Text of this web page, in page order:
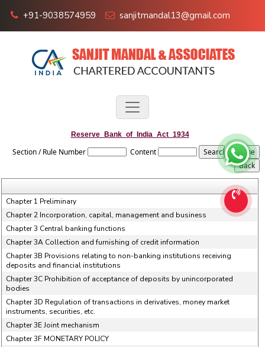
+91-9038574959 sanjitmandal13@gmail.com
Reserve_Bank_of_India_Act_1934
Section / Rule Number Content
Chapter 1 Preliminary
Chapter 2 Incorporation, capital, management and business
Chapter 3 Central banking functions
Chapter 3A Collection and furnishing of credit information
Chapter 3B Provisions relating to non-banking institutions receiving
deposits and financial institutions
Chapter 3C Prohibition of acceptance of deposits by unincorporated
bodies
Chapter 3D Regulation of transactions in derivatives, money market
instruments, securities, etc.
Chapter 3E Joint mechanism
Chapter 3F MONETARY POLICY